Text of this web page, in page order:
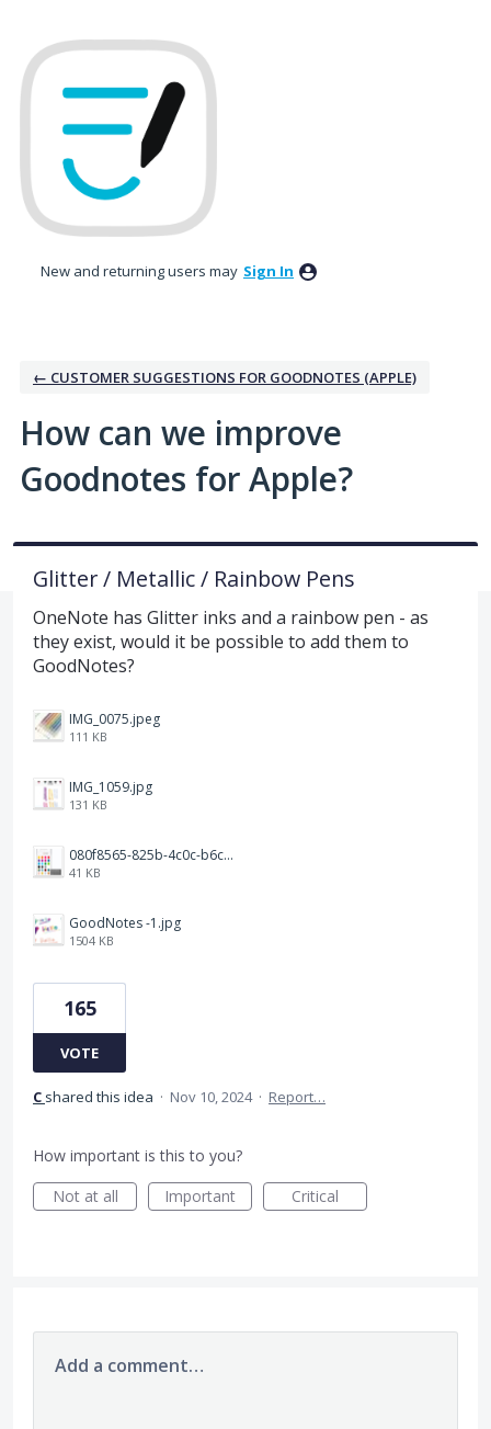
to
content
New and returning users may Sign In
← CUSTOMER SUGGESTIONS FOR GOODNOTES (APPLE)
How can we improve
Goodnotes for Apple?
Glitter / Metallic / Rainbow Pens
OneNote has Glitter inks and a rainbow pen - as
they exist, would it be possible to add them to
GoodNotes?
IMG_0075.jpeg
111 KB
IMG_1059.jpg
131 KB
080f8565-825b-4c0c-b6c8-dd3b1a74f844.png
41 KB
GoodNotes -1.jpg
1504 KB
165
VOTE
C shared this idea · Nov 10, 2024 · Report…
How important is this to you?
Not at all
Important Critical
Add a comment…